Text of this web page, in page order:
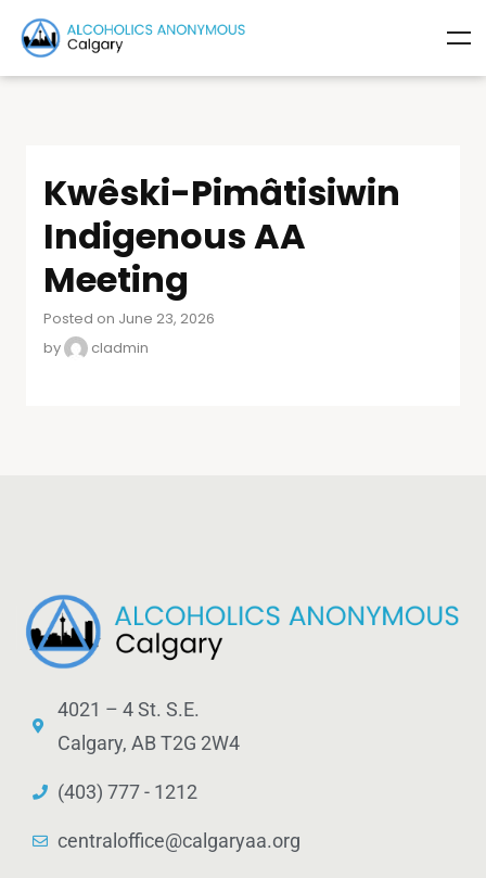
Kwêski-Pimâtisiwin
Indigenous AA
Meeting
Posted on June 23, 2026
by
cladmin
4021 – 4 St. S.E.
Calgary, AB T2G 2W4
(403) 777 - 1212
centraloffice@calgaryaa.org